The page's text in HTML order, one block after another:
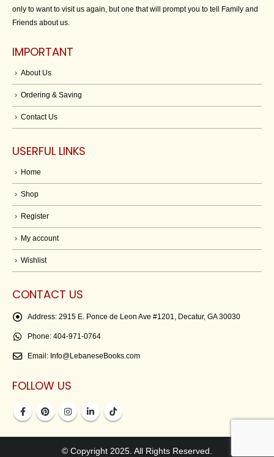
only to want to visit us again, but one that will prompt you to tell Family and
Friends about us.
IMPORTANT
About Us
Ordering & Saving
Contact Us
USERFUL LINKS
Home
Shop
Register
My account
Wishlist
CONTACT US
Address: 2915 E. Ponce de Leon Ave #1201, Decatur, GA 30030
Phone: 404-971-0764
Email: Info@LebaneseBooks.com
FOLLOW US
© Copyright 2025. All Rights Reserved.